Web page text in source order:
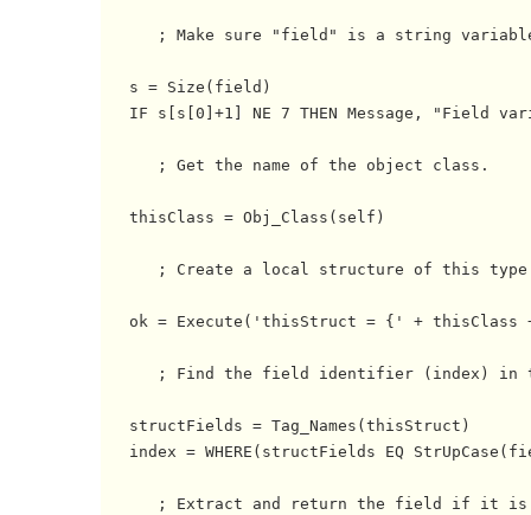
; Make sure "field" is a string
   s = Size(field)
IF s[s[0]+1] NE 7 THEN Message, "Field
      ; Get the name of the object class.
   thisClass = Obj_Class(self)
; Create a local structure of this
ok = Execute('thisStruct = {' + thisClass
; Find the field identifier (index) in
   structFields = Tag_Names(thisStruct)
index = WHERE(structFields EQ
; Extract and return the field if it